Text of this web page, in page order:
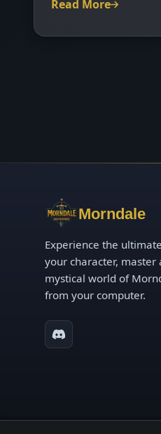
Read More
Morndale
Experience the
your character,
mystical world of
from your computer.